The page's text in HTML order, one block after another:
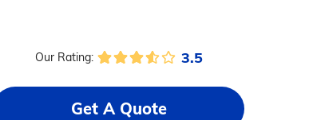
Our Rating: 3.5
Get A Quote